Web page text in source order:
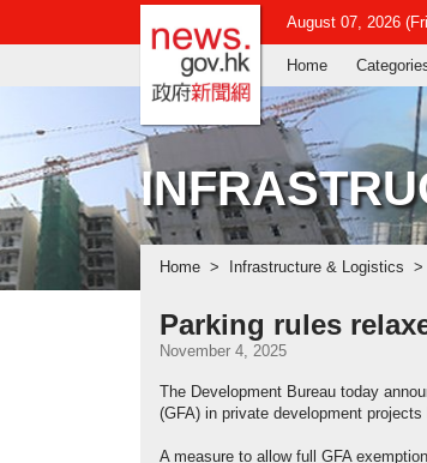
August 07, 2026
news.gov.hk homepage
Home
Home Infrastructure & Logistics
Parking rules
November 4, 2025
The Development Bureau today
(GFA) in private development
A measure to allow full GFA